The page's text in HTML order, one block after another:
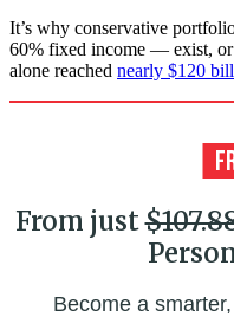
It’s why conservative
60% fixed income — exist,
alone reached nearly $120
From just
Become a